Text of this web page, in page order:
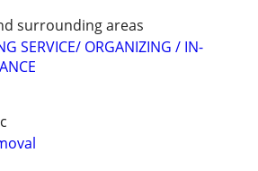
surrounding areas
SERVICE/ ORGANIZING / IN-